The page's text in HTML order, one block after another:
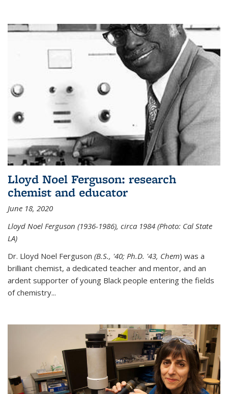
Lloyd Noel Ferguson: research
chemist and educator
June 18, 2020
Lloyd Noel Ferguson (1936-1986), circa 1984 (Photo: Cal State
LA)
Dr. Lloyd Noel Ferguson (B.S., '40; Ph.D. '43, Chem) was a
brilliant chemist, a dedicated teacher and mentor, and an
ardent supporter of young Black people entering the fields
of chemistry...